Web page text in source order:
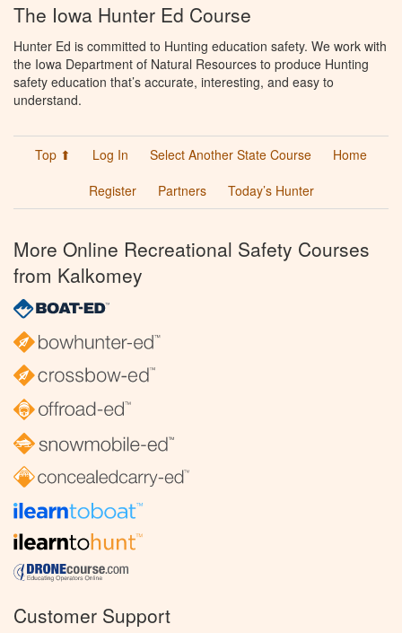
The Iowa Hunter Ed Course
Hunter Ed is committed to Hunting education safety. We work with
the Iowa Department of Natural Resources to produce Hunting
safety education that’s accurate, interesting, and easy to
understand.
Top ⬆ Log In Select Another State Course
Home
Register
Partners Today’s Hunter
More Online Recreational Safety Courses
from Kalkomey
Customer Support